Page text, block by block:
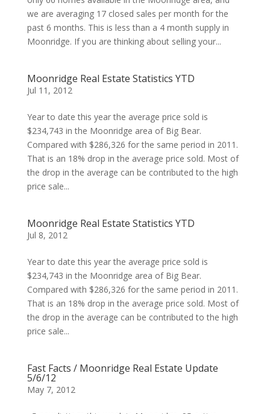
we are averaging 17 closed sales per month for the
past 6 months. This is less than a 4 month supply in
Moonridge. If you are thinking about selling your...
Moonridge Real Estate Statistics YTD
Jul 11, 2012
Year to date this year the average price sold is
$234,743 in the Moonridge area of Big Bear.
Compared with $286,326 for the same period in 2011.
That is an 18% drop in the average price sold. Most of
the drop in the average can be contributed to the high
price sale...
Moonridge Real Estate Statistics YTD
Jul 8, 2012
Year to date this year the average price sold is
$234,743 in the Moonridge area of Big Bear.
Compared with $286,326 for the same period in 2011.
That is an 18% drop in the average price sold. Most of
the drop in the average can be contributed to the high
price sale...
Fast Facts / Moonridge Real Estate Update
5/6/12
May 7, 2012